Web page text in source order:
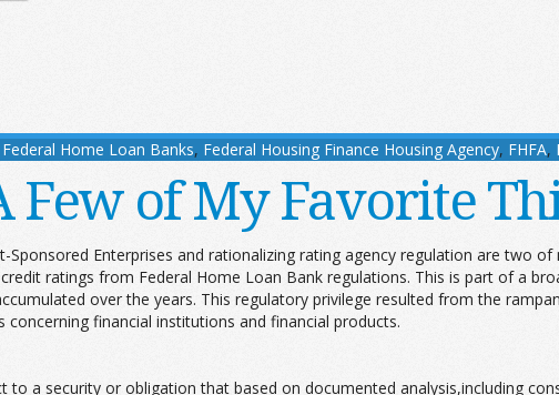
Federal Home Loan Banks, Federal Housing Finance Housing Agency, FHFA,
Few of My Favorite
Enterprises and rationalizing rating agency regulation are two
ratings from Federal Home Loan Bank regulations. This is part of a
over the years. This regulatory privilege resulted from the
financial institutions and financial products.
a security or obligation that based on documented analysis,including